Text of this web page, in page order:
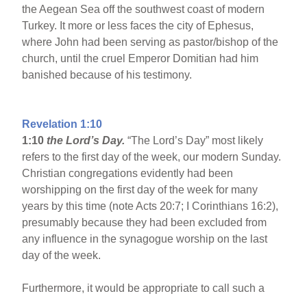
the Aegean Sea off the southwest coast of modern
Turkey. It more or less faces the city of Ephesus,
where John had been serving as pastor/bishop of the
church, until the cruel Emperor Domitian had him
banished because of his testimony.
Revelation 1:10
1:10 the Lord’s Day.“The Lord’s Day” most likely
refers to the first day of the week, our modern Sunday.
Christian congregations evidently had been
worshipping on the first day of the week for many
years by this time (note Acts 20:7; I Corinthians 16:2),
presumably because they had been excluded from
any influence in the synagogue worship on the last
day of the week.
Furthermore, it would be appropriate to call such a